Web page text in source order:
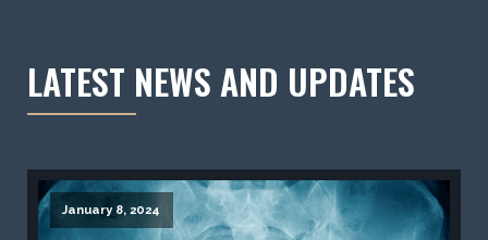
LATEST NEWS AND UPDATES
January 8, 2024